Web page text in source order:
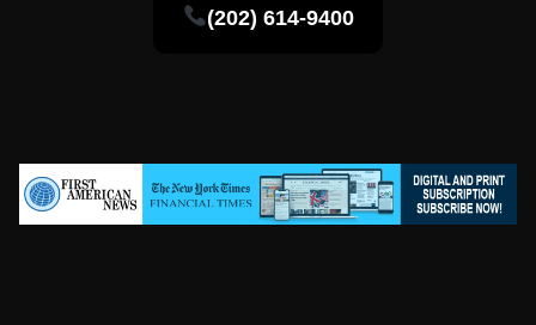
(202) 614-9400